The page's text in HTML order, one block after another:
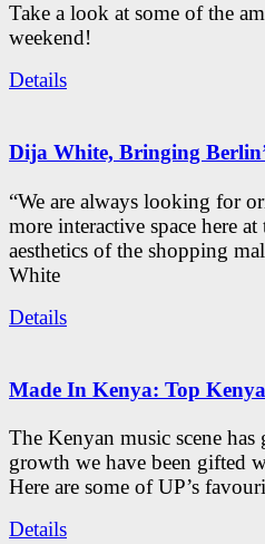
Take a look at some of the
weekend!
Details
Dija White, Bringing
“We are always looking for
more interactive space here
aesthetics of the shopping
White
Details
Made In Kenya: Top
The Kenyan music scene
growth we have been gifted
Here are some of UP’s
Details